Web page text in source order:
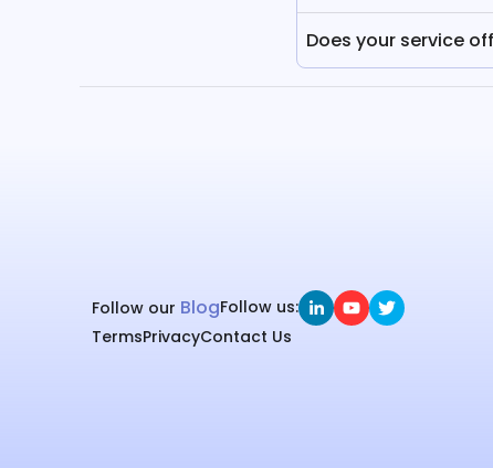
Does your service
Follow our BlogFollow us:
TermsPrivacyContact Us